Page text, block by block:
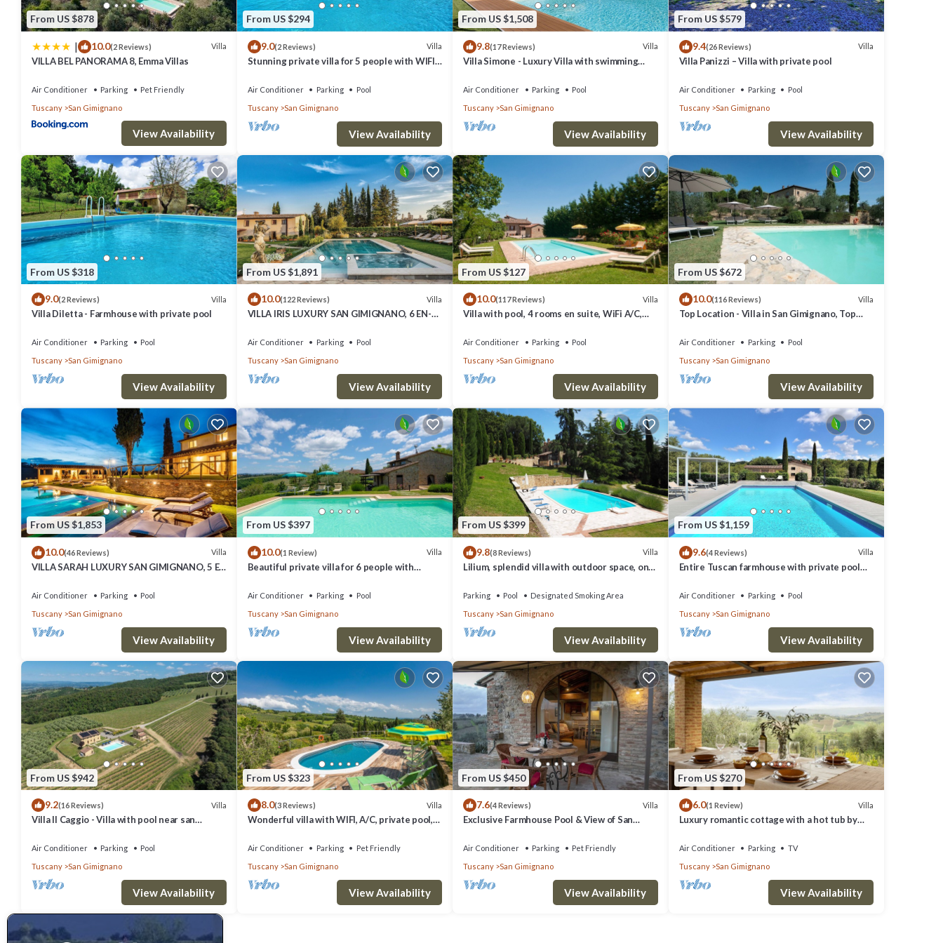
From US $878
| 10.0(2 Reviews) Villa
VILLA BEL PANORAMA 8, Emma Villas
Air Conditioner Parking
Pet Friendly
Tuscany
San Gimignano
View Availability
From US $294
9.0(2 Reviews) Villa
Stunning private villa for 5 people with WIFI,
Air Conditioner Parking
Pool
Tuscany
San Gimignano
View Availability
From US $1,508
9.8(17 Reviews) Villa
Villa Simone - Luxury Villa with swimming
Air Conditioner Parking
Pool
Tuscany
San Gimignano
View Availability
From US $579
9.4(26 Reviews) Villa
Villa Panizzi – Villa with private pool
Air Conditioner Parking
Pool
Tuscany
San Gimignano
View Availability
From US $318
9.0(2 Reviews) Villa
Villa Diletta - Farmhouse with private pool
Air Conditioner Parking
Pool
Tuscany
San Gimignano
View Availability
From US $1,891
10.0(122 Reviews) Villa
VILLA IRIS LUXURY SAN GIMIGNANO, 6 EN-
SAUNA.
Air Conditioner Parking
Pool
Tuscany
San Gimignano
View Availability
From US $127
10.0(117 Reviews) Villa
Villa with pool, 4 rooms en suite, WiFi A/C,
Air Conditioner Parking
Pool
Tuscany
San Gimignano
View Availability
From US $672
10.0(116 Reviews) Villa
Top Location - Villa in San Gimignano, Top
Air Conditioner Parking
Pool
Tuscany
San Gimignano
View Availability
From US $1,853
10.0(46 Reviews) Villa
VILLA SARAH LUXURY SAN GIMIGNANO, 5 EN
Air Conditioner Parking
Pool
Tuscany
San Gimignano
View Availability
From US $397
10.0(1 Review) Villa
Beautiful private villa for 6 people with
view
Air Conditioner Parking
Pool
Tuscany
San Gimignano
View Availability
From US $399
9.8(8 Reviews) Villa
Lilium, splendid villa with outdoor space, on
Parking Pool
Designated Smoking Area
Tuscany
San Gimignano
View Availability
From US $1,159
9.6(4 Reviews) Villa
Entire Tuscan farmhouse with private pool
Air Conditioner Parking
Pool
Tuscany
San Gimignano
View Availability
From US $942
9.2(16 Reviews) Villa
Villa Il Caggio - Villa with pool near san
Air Conditioner Parking
Pool
Tuscany
San Gimignano
View Availability
From US $323
8.0(3 Reviews) Villa
Wonderful villa with WIFI, A/C, private pool,
Air Conditioner Parking
Pet Friendly
Tuscany
San Gimignano
View Availability
From US $450
7.6(4 Reviews) Villa
Exclusive Farmhouse Pool & View of San
Air Conditioner Parking
Pet Friendly
Tuscany
San Gimignano
View Availability
From US $270
6.0(1 Review) Villa
Luxury romantic cottage with a hot tub by
Air Conditioner Parking
TV
Tuscany
San Gimignano
View Availability